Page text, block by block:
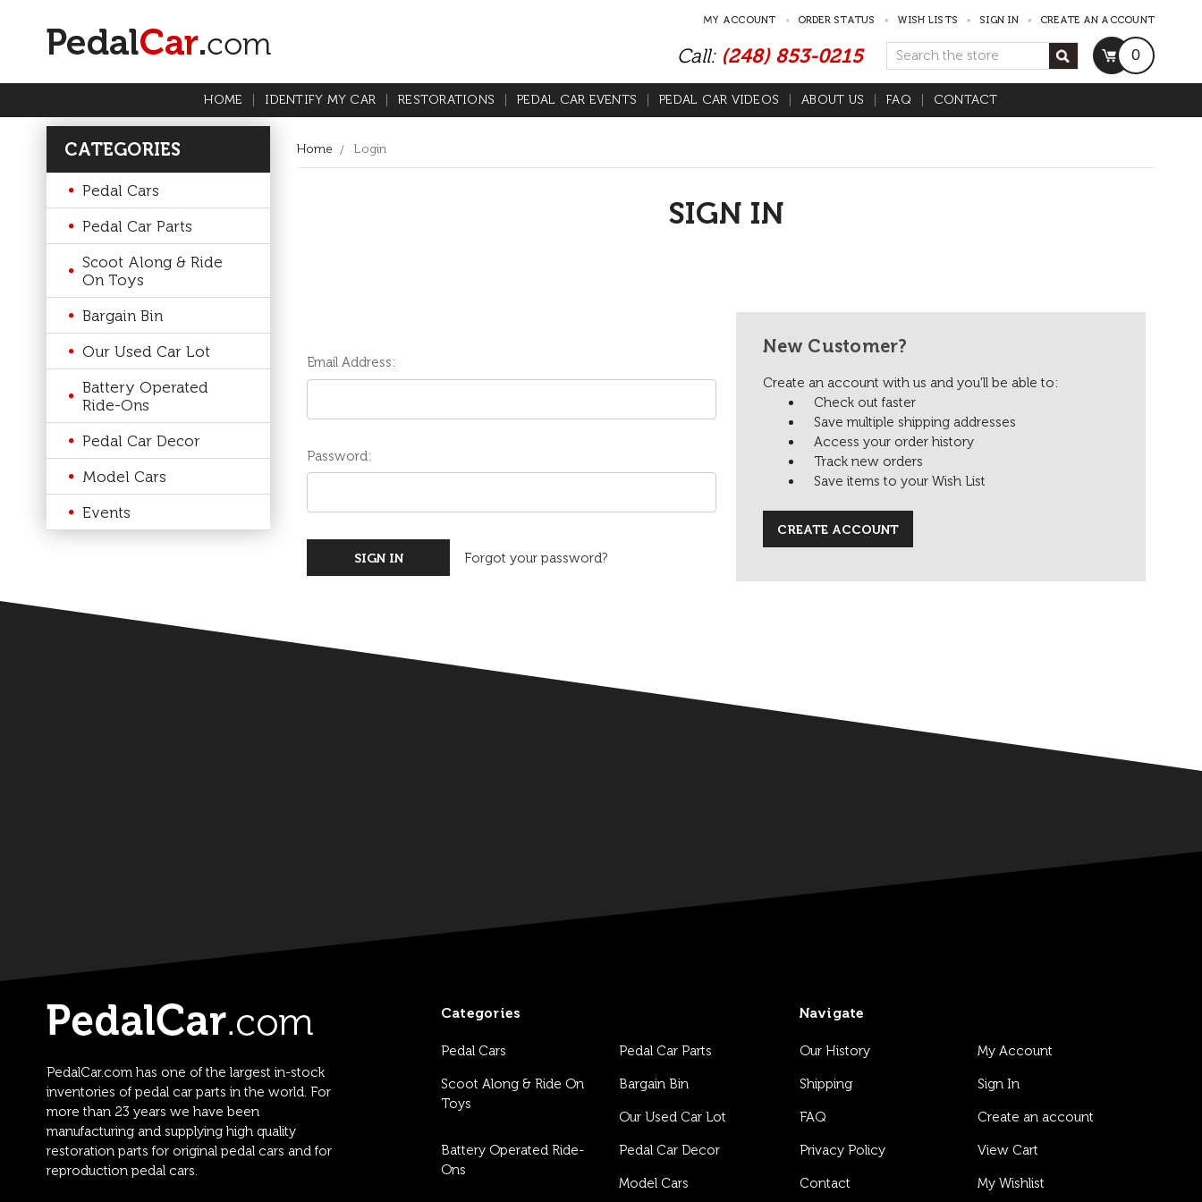
MY ACCOUNT ORDER STATUS WISH LISTS SIGN IN CREATE AN ACCOUNT
Call: (248) 853-0215 Search 0
HOME IDENTIFY MY CAR RESTORATIONS PEDAL CAR EVENTS PEDAL CAR VIDEOS ABOUT US FAQ CONTACT
CATEGORIES
Pedal Cars
Pedal Car Parts
Scoot Along & Ride
On Toys
Bargain Bin
Our Used Car Lot
Battery Operated
Ride-Ons
Pedal Car Decor
Model Cars
Events
Home Login
SIGN IN
Email Address:
Password:
Forgot your password?
New Customer?
Create an account with us and you'll be able to:
Check out faster
Save multiple shipping addresses
Access your order history
Track new orders
Save items to your Wish List
CREATE ACCOUNT
PedalCar.com has one of the largest in-stock
inventories of pedal car parts in the world. For
more than 23 years we have been
manufacturing and supplying high quality
restoration parts for original pedal cars and for
reproduction pedal cars.
Categories
Pedal Cars Pedal Car Parts
Scoot Along & Ride On
Toys
Bargain Bin
Our Used Car Lot
Battery Operated Ride-
Ons
Pedal Car Decor
Model Cars
Navigate
Our History
Shipping
FAQ
Privacy Policy
Contact
My Account
Sign In
Create an account
View Cart
My Wishlist